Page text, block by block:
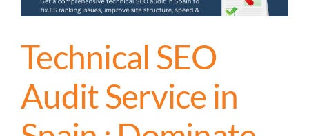
Technical SEO
Audit Service in